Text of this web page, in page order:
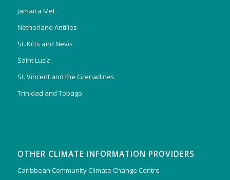
Jamaica Met
Netherland Antilles
St. Kitts and Nevis
Saint Lucia
St. Vincent and the Grenadines
Trinidad and Tobago
OTHER CLIMATE INFORMATION PROVIDERS
Caribbean Community Climate Change Centre